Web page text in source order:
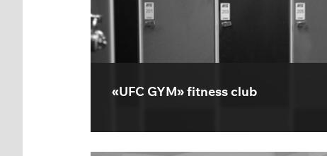
«UFC GYM» fitness club